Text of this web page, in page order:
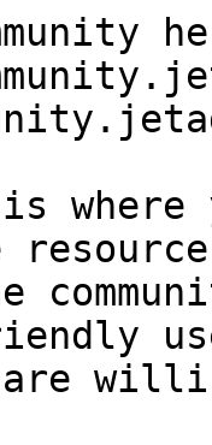
is
are